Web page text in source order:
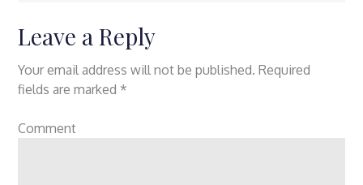
Leave a Reply
Your email address will not be published. Required
fields are marked *
Comment